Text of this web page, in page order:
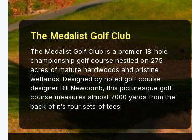
The Medalist Golf Club
The Medalist Golf Club is a premier 18-hole
championship golf course nestled on 275
acres of mature hardwoods and pristine
wetlands. Designed by noted golf course
designer Bill Newcomb, this picturesque golf
course measures almost 7000 yards from the
back of it's four sets of tees.